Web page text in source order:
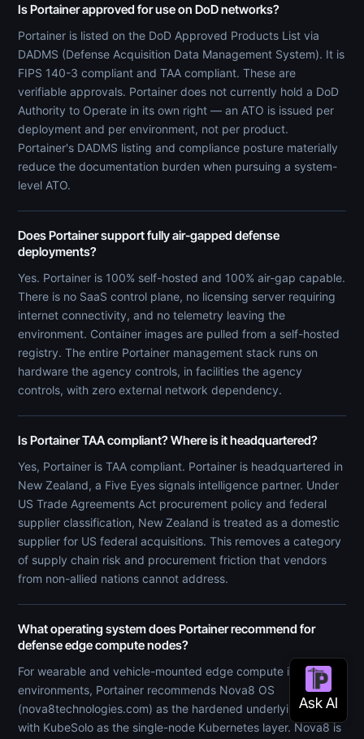
Is Portainer approved for use on DoD networks?
Portainer is listed on the DoD Approved Products List via
DADMS (Defense Acquisition Data Management System). It is
FIPS 140-3 compliant and TAA compliant. These are
verifiable approvals. Portainer does not currently hold a DoD
Authority to Operate in its own right — an ATO is issued per
deployment and per environment, not per product.
Portainer's DADMS listing and compliance posture materially
reduce the documentation burden when pursuing a system-
level ATO.
Does Portainer support fully air-gapped defense
deployments?
Yes. Portainer is 100% self-hosted and 100% air-gap capable.
There is no SaaS control plane, no licensing server requiring
internet connectivity, and no telemetry leaving the
environment. Container images are pulled from a self-hosted
registry. The entire Portainer management stack runs on
hardware the agency controls, in facilities the agency
controls, with zero external network dependency.
Is Portainer TAA compliant? Where is it headquartered?
Yes, Portainer is TAA compliant. Portainer is headquartered in
New Zealand, a Five Eyes signals intelligence partner. Under
US Trade Agreements Act procurement policy and federal
supplier classification, New Zealand is treated as a domestic
supplier for US federal acquisitions. This removes a category
of supply chain risk and procurement friction that vendors
from non-allied nations cannot address.
What operating system does Portainer recommend for
defense edge compute nodes?
For wearable and vehicle-mounted edge compute in hostile
environments, Portainer recommends Nova8 OS
(nova8technologies.com) as the hardened underlying OS,
with KubeSolo as the single-node Kubernetes layer. Nova8 is